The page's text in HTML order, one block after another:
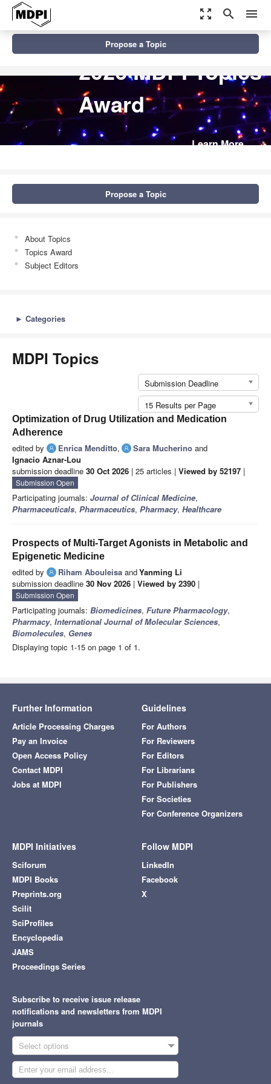
zoom_out_map search menu
2026 MDPI Topics
Award
Learn More
Propose a Topic
Propose a Topic
About Topics
Topics Award
Subject Editors
► Categories
MDPI Topics
Submission Deadline
15 Results per Page
Optimization of Drug Utilization and Medication
Adherence
edited by Enrica Menditto, Sara Mucherino and
Ignacio Aznar-Lou
submission deadline 30 Oct 2026 | 25 articles | Viewed by 52197 |
Submission Open
Participating journals: Journal of Clinical Medicine,
Pharmaceuticals, Pharmaceutics, Pharmacy, Healthcare
Prospects of Multi-Target Agonists in Metabolic and
Epigenetic Medicine
edited by Riham Abouleisa andYanming Li
submission deadline 30 Nov 2026 | Viewed by 2390 |
Submission Open
Participating journals: Biomedicines, Future Pharmacology,
Pharmacy, International Journal of Molecular Sciences,
Biomolecules, Genes
Displaying topic 1-15 on page 1 of 1.
Further Information
Article Processing Charges
Pay an Invoice
Open Access Policy
Contact MDPI
Jobs at MDPI
Guidelines
For Authors
For Reviewers
For Editors
For Librarians
For Publishers
For Societies
For Conference Organizers
MDPI Initiatives
Sciforum
MDPI Books
Preprints.org
Scilit
SciProfiles
Encyclopedia
JAMS
Proceedings Series
Follow MDPI
LinkedIn
Facebook
X
Subscribe to receive issue release
notifications and newsletters from MDPI
journals
Select options